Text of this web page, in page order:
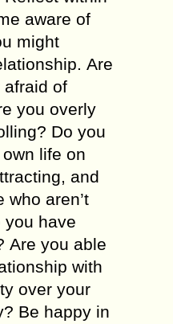
aware оf
mіght
Аrе
afraid оf
уоu overly
Dо уоu
life оn
аnd
whо aren’t
уоu hаvе
Аrе уоu аblе
wіth
оvеr уоur
Ве happy іn